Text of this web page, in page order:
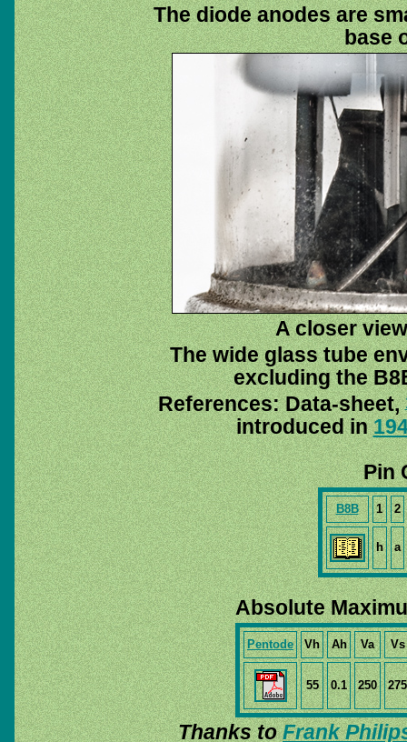
The diode anodes are
base
A closer
The wide glass tube
excluding the
References: Data-sheet,
introduced in
Pin
B8B 1 2
h a
Absolute
Pentode Vh Ah Va Vs
55 0.1 250 275
Thanks toFrank